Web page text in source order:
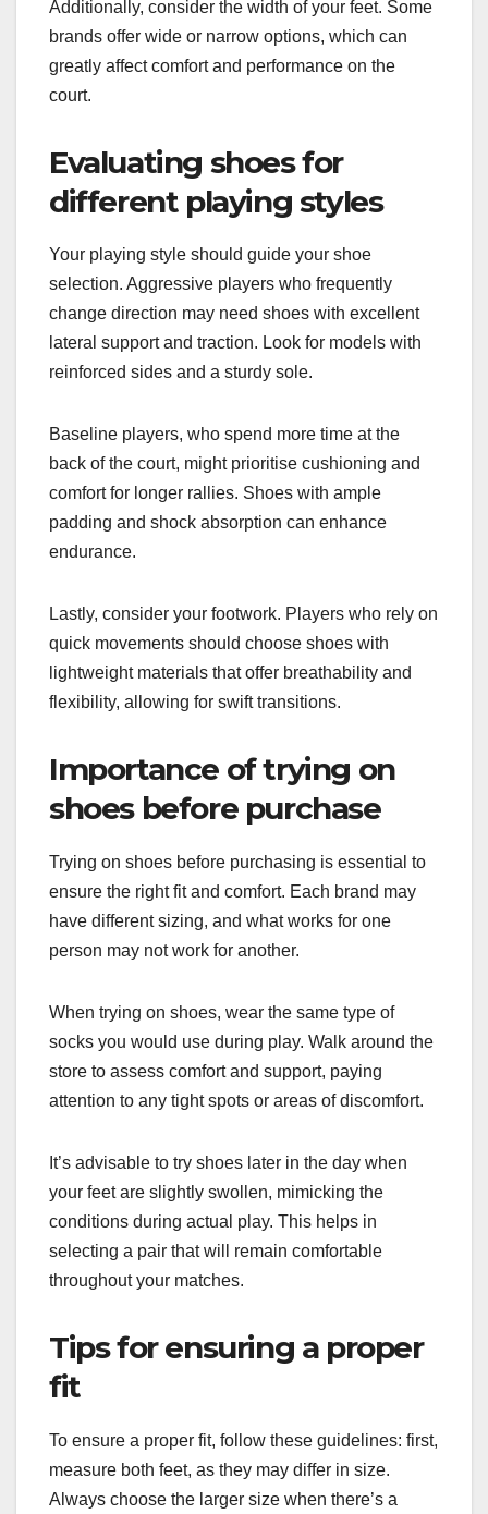
Additionally, consider the width of your feet. Some
brands offer wide or narrow options, which can
greatly affect comfort and performance on the
court.
Evaluating shoes for
different playing styles
Your playing style should guide your shoe
selection. Aggressive players who frequently
change direction may need shoes with excellent
lateral support and traction. Look for models with
reinforced sides and a sturdy sole.
Baseline players, who spend more time at the
back of the court, might prioritise cushioning and
comfort for longer rallies. Shoes with ample
padding and shock absorption can enhance
endurance.
Lastly, consider your footwork. Players who rely on
quick movements should choose shoes with
lightweight materials that offer breathability and
flexibility, allowing for swift transitions.
Importance of trying on
shoes before purchase
Trying on shoes before purchasing is essential to
ensure the right fit and comfort. Each brand may
have different sizing, and what works for one
person may not work for another.
When trying on shoes, wear the same type of
socks you would use during play. Walk around the
store to assess comfort and support, paying
attention to any tight spots or areas of discomfort.
It’s advisable to try shoes later in the day when
your feet are slightly swollen, mimicking the
conditions during actual play. This helps in
selecting a pair that will remain comfortable
throughout your matches.
Tips for ensuring a proper
fit
To ensure a proper fit, follow these guidelines: first,
measure both feet, as they may differ in size.
Always choose the larger size when there’s a